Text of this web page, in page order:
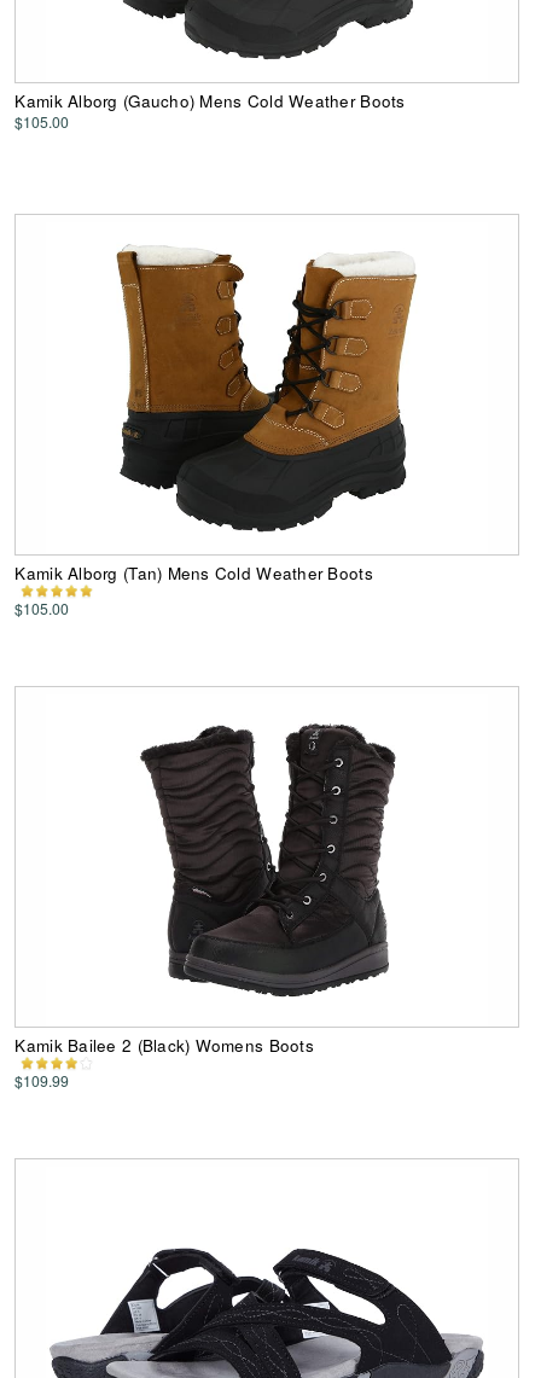
Kamik Alborg (Gaucho) Mens Cold Weather Boots
$105.00
Kamik Alborg (Tan) Mens Cold Weather Boots
$105.00
Kamik Bailee 2 (Black) Womens Boots
$109.99